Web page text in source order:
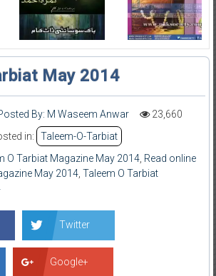
May 2014
By: M Waseem Anwar
23,660
in:
Taleem-O-Tarbiat
O Tarbiat Magazine May 2014, Read online
May 2014, Taleem O Tarbiat
Twitter
Google+